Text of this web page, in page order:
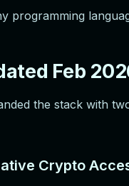
programming
Feb
the stack with
Crypto